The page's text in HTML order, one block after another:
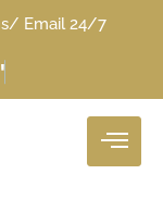
Email 24/7